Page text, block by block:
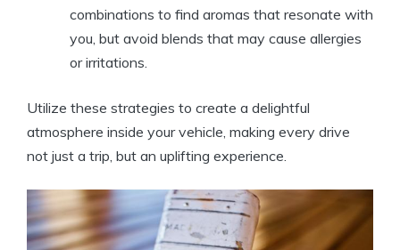
combinations to find aromas that resonate with
you, but avoid blends that may cause allergies
or irritations.
Utilize these strategies to create a delightful
atmosphere inside your vehicle, making every drive
not just a trip, but an uplifting experience.